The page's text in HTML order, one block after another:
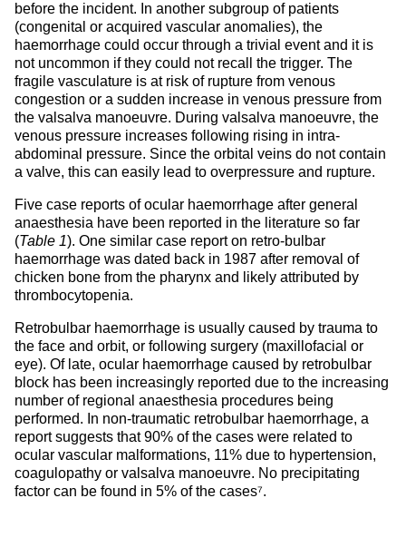
before the incident. In another subgroup of patients
(congenital or acquired vascular anomalies), the
haemorrhage could occur through a trivial event and it is
not uncommon if they could not recall the trigger. The
fragile vasculature is at risk of rupture from venous
congestion or a sudden increase in venous pressure from
the valsalva manoeuvre. During valsalva manoeuvre, the
venous pressure increases following rising in intra-
abdominal pressure. Since the orbital veins do not contain
a valve, this can easily lead to overpressure and rupture.
Five case reports of ocular haemorrhage after general
anaesthesia have been reported in the literature so far
(Table 1). One similar case report on retro-bulbar
haemorrhage was dated back in 1987 after removal of
chicken bone from the pharynx and likely attributed by
thrombocytopenia.
Retrobulbar haemorrhage is usually caused by trauma to
the face and orbit, or following surgery (maxillofacial or
eye). Of late, ocular haemorrhage caused by retrobulbar
block has been increasingly reported due to the increasing
number of regional anaesthesia procedures being
performed. In non-traumatic retrobulbar haemorrhage, a
report suggests that 90% of the cases were related to
ocular vascular malformations, 11% due to hypertension,
coagulopathy or valsalva manoeuvre. No precipitating
factor can be found in 5% of the cases⁷.